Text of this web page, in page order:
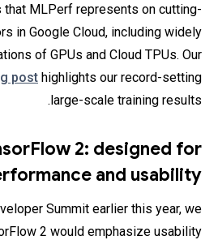
that MLPerf represents on cutting-
in Google Cloud, including widely
of GPUs and Cloud TPUs. Our
post highlights our record-setting
large-scale training results.
2: designed for
and usability
Summit earlier this year, we
2 would emphasize usability